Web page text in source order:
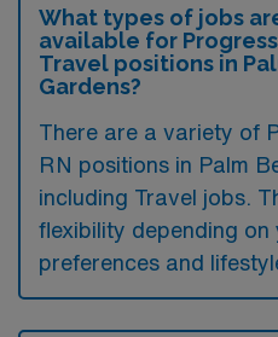
What types of jobs
available for
Travel positions in
Gardens?
There are a variety of
RN positions in Palm
including Travel jobs.
flexibility depending on
preferences and